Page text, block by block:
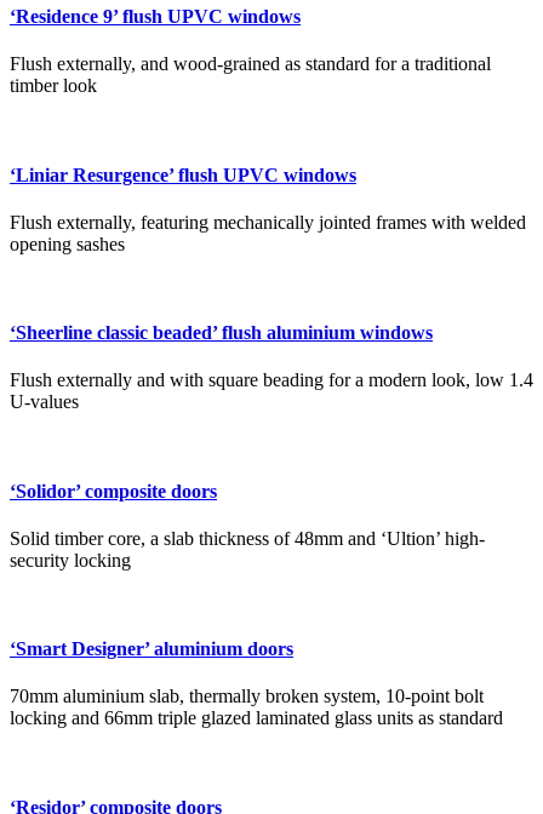
‘Residence 9’ flush UPVC windows
Flush externally, and wood-grained as standard for a traditional
timber look
‘Liniar Resurgence’ flush UPVC windows
Flush externally, featuring mechanically jointed frames with welded
opening sashes
‘Sheerline classic beaded’ flush aluminium windows
Flush externally and with square beading for a modern look, low 1.4
U-values
‘Solidor’ composite doors
Solid timber core, a slab thickness of 48mm and ‘Ultion’ high-
security locking
‘Smart Designer’ aluminium doors
70mm aluminium slab, thermally broken system, 10-point bolt
locking and 66mm triple glazed laminated glass units as standard
‘Residor’ composite doors